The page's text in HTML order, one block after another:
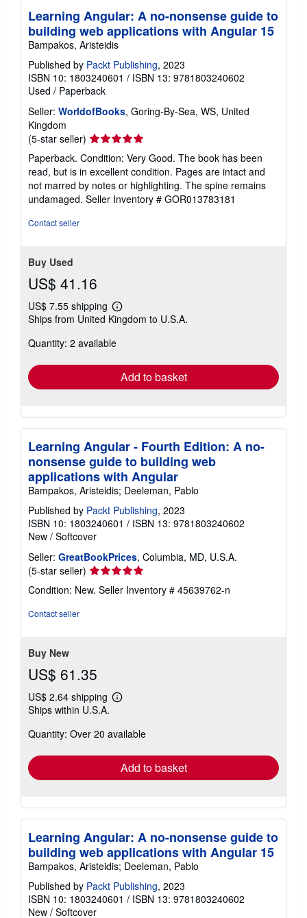
Learning Angular: A no-nonsense guide to
building web applications with Angular 15
Bampakos, Aristeidis
Published by Packt Publishing, 2023
ISBN 10: 1803240601 / ISBN 13: 9781803240602
Used / Paperback
Seller: WorldofBooks, Goring-By-Sea, WS, United
Kingdom
(5-star seller) Seller
rating
5
out
of
5
Paperback. Condition: Very Good. The book has been
read, but is in excellent condition. Pages are intact and
not marred by notes or highlighting. The spine remains
undamaged. Seller Inventory # GOR013783181
Contact seller
Buy Used
US$ 41.16
US$ 7.55 shipping
Learn
more
shipping
Ships from United Kingdom to U.S.A.
Quantity: 2 available
Add to basket
Learning Angular - Fourth Edition: A no-
nonsense guide to building web
applications with Angular
Bampakos, Aristeidis; Deeleman, Pablo
Published by Packt Publishing, 2023
ISBN 10: 1803240601 / ISBN 13: 9781803240602
New / Softcover
Seller: GreatBookPrices, Columbia, MD, U.S.A.
(5-star seller) Seller
rating
5
Condition: New. Seller Inventory # 45639762-n
Contact seller
Buy New
US$ 61.35
US$ 2.64 shipping
Learn
shipping
Ships within U.S.A.
Quantity: Over 20 available
Add to basket
Learning Angular: A no-nonsense guide to
building web applications with Angular 15
Bampakos, Aristeidis; Deeleman, Pablo
Published by Packt Publishing, 2023
ISBN 10: 1803240601 / ISBN 13: 9781803240602
New / Softcover